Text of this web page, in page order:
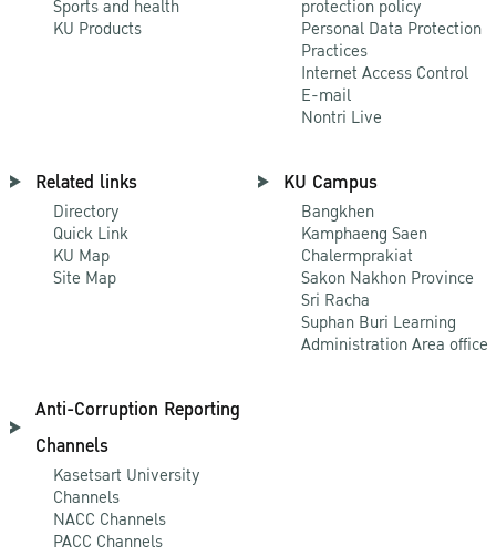
Sports and health
KU Products
protection policy
Personal Data Protection
Practices
Internet Access Control
E-mail
Nontri Live
Related links
Directory
Quick Link
KU Map
Site Map
KU Campus
Bangkhen
Kamphaeng Saen
Chalermprakiat
Sakon Nakhon Province
Sri Racha
Suphan Buri Learning
Administration Area office
Anti-Corruption Reporting
Channels
Kasetsart University
Channels
NACC Channels
PACC Channels